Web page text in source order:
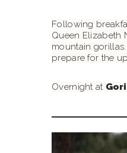
Following
Queen Elizabeth
mountain
prepare for the
Overnight at